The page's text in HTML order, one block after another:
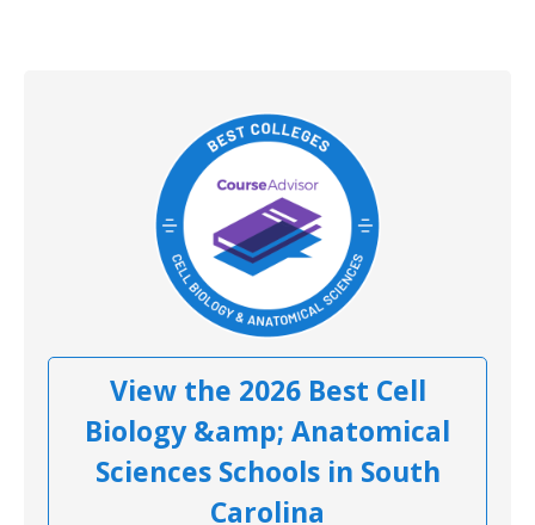
View the 2026 Best Cell
Biology &amp; Anatomical
Sciences Schools in South
Carolina